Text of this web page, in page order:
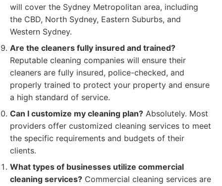
will cover the Sydney Metropolitan area, including
the CBD, North Sydney, Eastern Suburbs, and
Western Sydney.
Are the cleaners fully insured and trained?
Reputable cleaning companies will ensure their
cleaners are fully insured, police-checked, and
properly trained to protect your property and ensure
a high standard of service.
Can I customize my cleaning plan? Absolutely. Most
providers offer customized cleaning services to meet
the specific requirements and budgets of their
clients.
What types of businesses utilize commercial
cleaning services? Commercial cleaning services are